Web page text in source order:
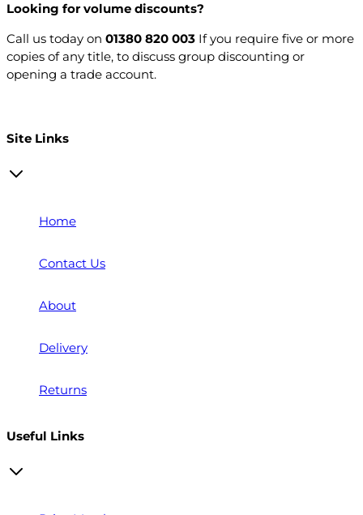
Looking for volume discounts?
Call us today on 01380 820 003 If you require five or more
copies of any title, to discuss group discounting or
opening a trade account.
Site Links
Home
Contact Us
About
Delivery
Returns
Useful Links